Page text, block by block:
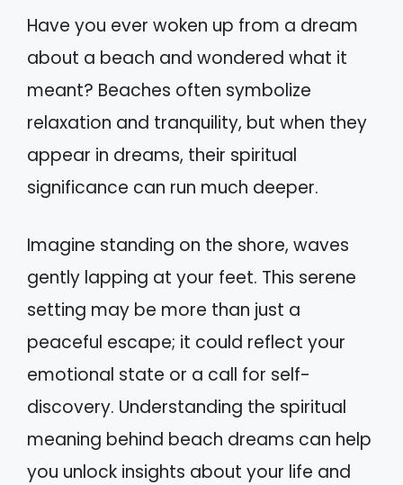
Have you ever woken up from a dream
about a beach and wondered what it
meant? Beaches often symbolize
relaxation and tranquility, but when they
appear in dreams, their spiritual
significance can run much deeper.
Imagine standing on the shore, waves
gently lapping at your feet. This serene
setting may be more than just a
peaceful escape; it could reflect your
emotional state or a call for self-
discovery. Understanding the spiritual
meaning behind beach dreams can help
you unlock insights about your life and